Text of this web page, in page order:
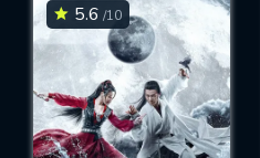
5.6 /10